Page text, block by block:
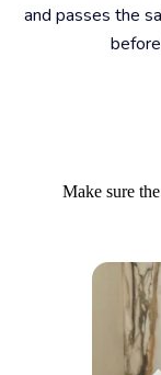
and passes the
Make sure